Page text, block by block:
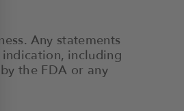
Any statements
including
the FDA or any